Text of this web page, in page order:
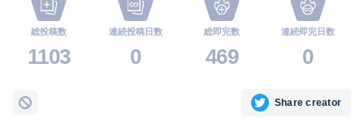
総投稿数
1103
連続投稿日数
0
総即完数
469
連続即完日数
0
Share creator